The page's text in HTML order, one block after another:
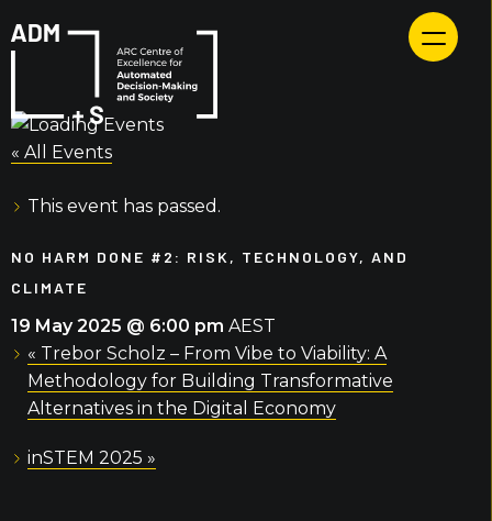
to
« All Events
This event has passed.
NO HARM DONE #2: RISK, TECHNOLOGY, AND
CLIMATE
19 May 2025 @ 6:00 pm AEST
« Trebor Scholz – From Vibe to Viability: A
Methodology for Building Transformative
Alternatives in the Digital Economy
inSTEM 2025 »